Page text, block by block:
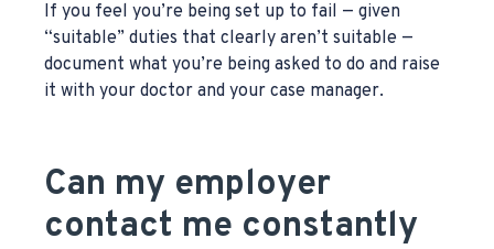
If you feel you’re being set up to fail — given
“suitable” duties that clearly aren’t suitable —
document what you’re being asked to do and raise
it with your doctor and your case manager.
Can my employer
contact me constantly